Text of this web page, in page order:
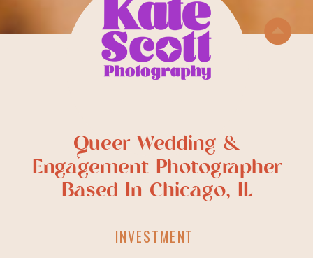
INVESTMENT
Queer Wedding &
Engagement Photographer
Based In Chicago, IL